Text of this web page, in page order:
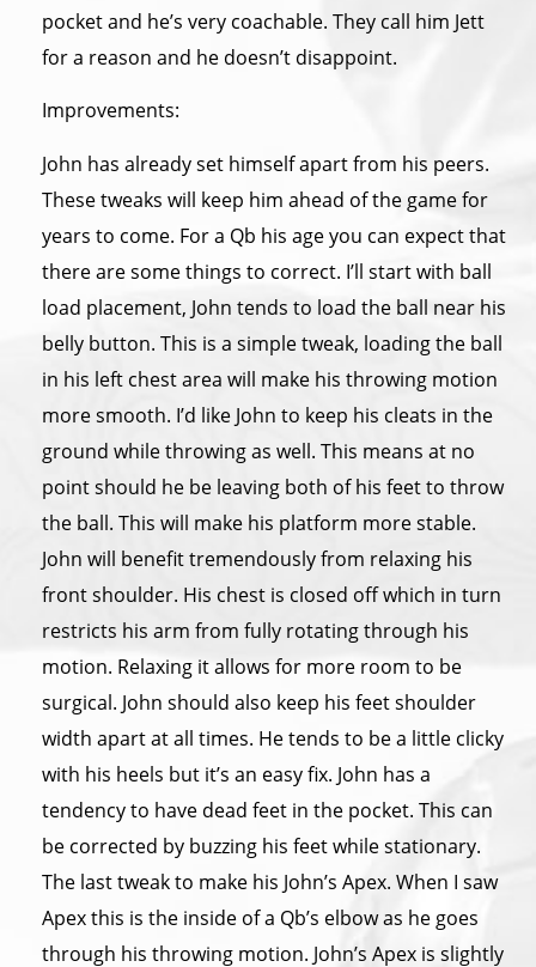
pocket and he’s very coachable. They call him Jett
for a reason and he doesn’t disappoint.
Improvements:
John has already set himself apart from his peers.
These tweaks will keep him ahead of the game for
years to come. For a Qb his age you can expect that
there are some things to correct. I’ll start with ball
load placement, John tends to load the ball near his
belly button. This is a simple tweak, loading the ball
in his left chest area will make his throwing motion
more smooth. I’d like John to keep his cleats in the
ground while throwing as well. This means at no
point should he be leaving both of his feet to throw
the ball. This will make his platform more stable.
John will benefit tremendously from relaxing his
front shoulder. His chest is closed off which in turn
restricts his arm from fully rotating through his
motion. Relaxing it allows for more room to be
surgical. John should also keep his feet shoulder
width apart at all times. He tends to be a little clicky
with his heels but it’s an easy fix. John has a
tendency to have dead feet in the pocket. This can
be corrected by buzzing his feet while stationary.
The last tweak to make his John’s Apex. When I saw
Apex this is the inside of a Qb’s elbow as he goes
through his throwing motion. John’s Apex is slightly